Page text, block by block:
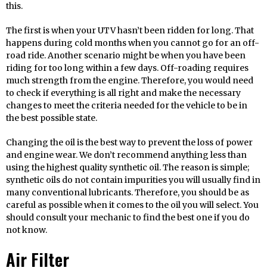
this.
The first is when your UTV hasn’t been ridden for long. That
happens during cold months when you cannot go for an off-
road ride. Another scenario might be when you have been
riding for too long within a few days. Off-roading requires
much strength from the engine. Therefore, you would need
to check if everything is all right and make the necessary
changes to meet the criteria needed for the vehicle to be in
the best possible state.
Changing the oil is the best way to prevent the loss of power
and engine wear. We don’t recommend anything less than
using the highest quality synthetic oil. The reason is simple;
synthetic oils do not contain impurities you will usually find in
many conventional lubricants. Therefore, you should be as
careful as possible when it comes to the oil you will select. You
should consult your mechanic to find the best one if you do
not know.
Air Filter